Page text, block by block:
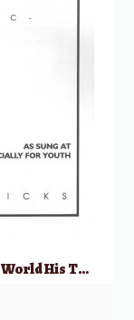
As Sisters in Zion & We’ll Bring the World His Truth